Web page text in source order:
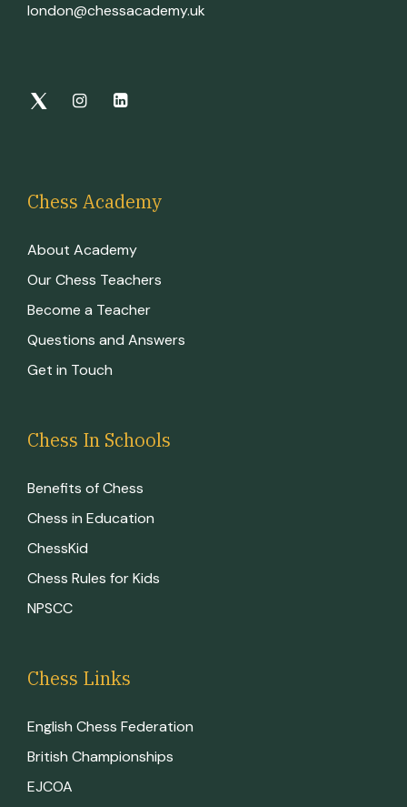
london@chessacademy.uk
Chess Academy
About Academy
Our Chess Teachers
Become a Teacher
Questions and Answers
Get in Touch
Chess In Schools
Benefits of Chess
Chess in Education
ChessKid
Chess Rules for Kids
NPSCC
Chess Links
English Chess Federation
British Championships
EJCOA